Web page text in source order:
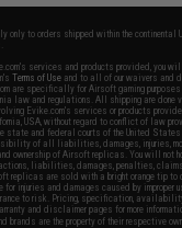
only to orders shipped within the
services and products provided, you
Terms of Use and to all of our waivers and
are specifically for Airsoft gaming
law and regulations. All shipping are
Evike.com's services or products
USA, without regard to conflict of law
state and federal courts of the United
of all liabilities, damages, injuries,
ownership of Airsoft replicas. You will not
liabilities, damages, penalties,
replicas are sold with a bright orange tip to
for injuries and damages caused by improper
to risk. Pricing, specification,
and disclaimer pages for more
brands are the property of their respective